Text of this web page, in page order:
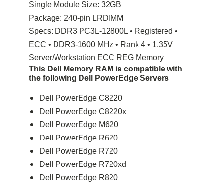
Single Module Size: 32GB
Package: 240-pin LRDIMM
Specs: DDR3 PC3L-12800L • Registered •
ECC • DDR3-1600 MHz • Rank 4 • 1.35V
Server/Workstation ECC REG Memory
This Dell Memory RAM is compatible with
the following Dell PowerEdge Servers
Dell PowerEdge C8220
Dell PowerEdge C8220x
Dell PowerEdge M620
Dell PowerEdge R620
Dell PowerEdge R720
Dell PowerEdge R720xd
Dell PowerEdge R820